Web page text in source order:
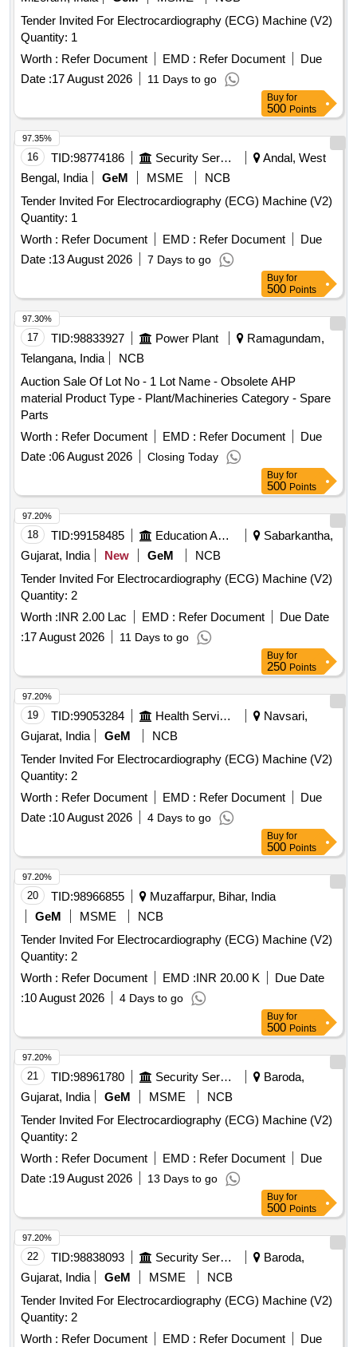
Tender Invited For Electrocardiography (ECG) Machine (V2)
Quantity: 1
Worth : Refer Document EMD : Refer Document
Due
Date :17 August 2026 11 Days to go
Buy for
500 Points
16 TID:98774186 Security Services
Andal, West
Bengal, India
GeM MSME
NCB
Tender Invited For Electrocardiography (ECG) Machine (V2)
Quantity: 1
Worth : Refer Document EMD : Refer Document
Due
Date :13 August 2026 7 Days to go
97.35%
Buy for
500 Points
17 TID:98833927 Power Plant
Ramagundam,
Telangana, India
NCB
Auction Sale Of Lot No - 1 Lot Name - Obsolete AHP
material Product Type - Plant/Machineries Category - Spare
Parts
Worth : Refer Document EMD : Refer Document
Due
Date :06 August 2026 Closing Today
97.30%
Buy for
500 Points
18 TID:99158485 Education And Research Institute
Sabarkantha,
Gujarat, India
New GeM
NCB
Tender Invited For Electrocardiography (ECG) Machine (V2)
Quantity: 2
Worth :INR 2.00 Lac EMD : Refer Document
Due Date
:17 August 2026 11 Days to go
97.20%
Buy for
250 Points
19 TID:99053284 Health Services/equipments
Navsari,
Gujarat, India
GeM
NCB
Tender Invited For Electrocardiography (ECG) Machine (V2)
Quantity: 2
Worth : Refer Document EMD : Refer Document
Due
Date :10 August 2026 4 Days to go
97.20%
Buy for
500 Points
20 TID:98966855
Muzaffarpur, Bihar, India
GeM
MSME
NCB
Tender Invited For Electrocardiography (ECG) Machine (V2)
Quantity: 2
Worth : Refer Document EMD :INR 20.00 K
Due Date
:10 August 2026 4 Days to go
97.20%
Buy for
500 Points
21 TID:98961780 Security Services
Baroda,
Gujarat, India
GeM MSME
NCB
Tender Invited For Electrocardiography (ECG) Machine (V2)
Quantity: 2
Worth : Refer Document EMD : Refer Document
Due
Date :19 August 2026 13 Days to go
97.20%
Buy for
500 Points
22 TID:98838093 Security Services
Baroda,
Gujarat, India
GeM MSME
NCB
Tender Invited For Electrocardiography (ECG) Machine (V2)
Quantity: 2
Worth : Refer Document EMD : Refer Document
Due
97.20%